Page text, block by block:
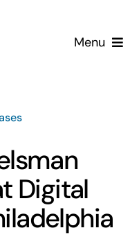
Menu
Digital